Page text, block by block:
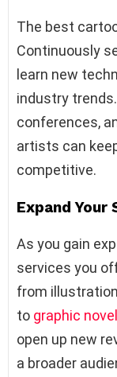
The best
Continuously
learn new
industry
conferences,
artists can
competitive.
Expand Your
As you gain
services you
from
to graphic
open up new
a broader